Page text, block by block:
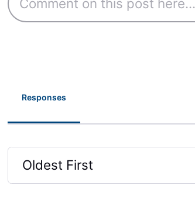
Responses
Oldest First
Selected